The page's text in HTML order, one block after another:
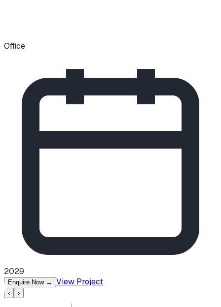
Office
2029
Enquire Now → View Project
‹ ›